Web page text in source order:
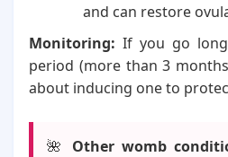
and can restore
Monitoring: If you go
period (more than 3
about inducing one to
🌺 Other womb